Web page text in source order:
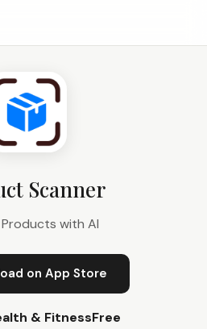
Scanner
with AI
on App Store
& FitnessFree